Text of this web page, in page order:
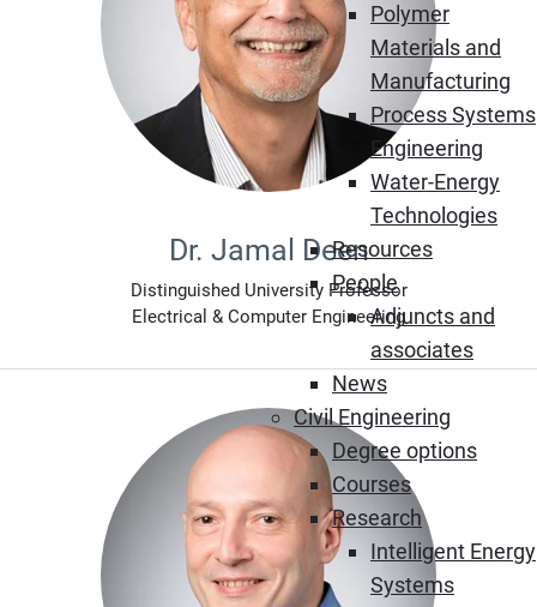
Polymer
Materials and
Manufacturing
Process Systems
Engineering
Water-Energy
Technologies
Resources
People
Adjuncts and
associates
News
Civil Engineering
Degree options
Courses
Research
Intelligent Energy
Systems
Dr. Jamal Deen
Distinguished University Professor
Electrical & Computer Engineering